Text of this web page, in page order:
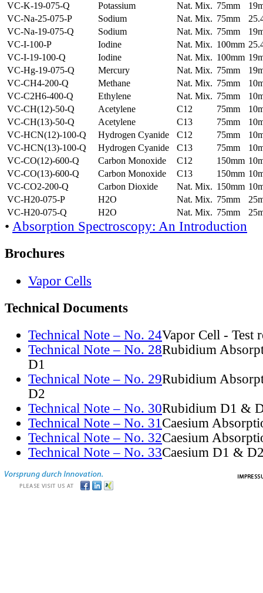
VC-K-19-075-Q
Potassium Nat. Mix. 75mm
VC-Na-25-075-P
Sodium Nat. Mix. 75mm
VC-Na-19-075-Q
Sodium Nat. Mix. 75mm
VC-I-100-P
Iodine Nat. Mix. 100mm
VC-I-19-100-Q
Iodine Nat. Mix. 100mm
VC-Hg-19-075-Q
Mercury Nat. Mix. 75mm
VC-CH4-200-Q
Methane Nat. Mix. 75mm
VC-C2H6-400-Q
Ethylene Nat. Mix. 75mm
VC-CH(12)-50-Q
Acetylene C12 75mm
VC-CH(13)-50-Q
Acetylene C13 75mm
VC-HCN(12)-100-Q
Hydrogen Cyanide C12 75mm
VC-HCN(13)-100-Q
Hydrogen Cyanide C13 75mm
VC-CO(12)-600-Q
Carbon Monoxide C12 150mm
VC-CO(13)-600-Q
Carbon Monoxide C13 150mm
VC-CO2-200-Q
Carbon Dioxide Nat. Mix. 150mm
VC-H20-075-P
H2O Nat. Mix. 75mm
VC-H20-075-Q
H2O Nat. Mix. 75mm
• Absorption Spectroscopy: An Introduction
Brochures
Vapor Cells
Technical Documents
Technical Note – No. 24Vapor Cell - Test
Technical Note – No. 28Rubidium
D1
Technical Note – No. 29Rubidium
D2
Technical Note – No. 30Rubidium D1 &
Technical Note – No. 31Caesium
Technical Note – No. 32Caesium
Technical Note – No. 33Caesium D1 &